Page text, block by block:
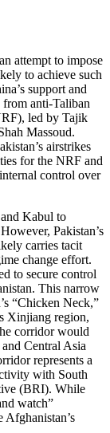
attempt to impose
to achieve such
support and
anti-Taliban
led by Tajik
Massoud.
airstrikes
for the NRF and
control over
Kabul to
Pakistan’s
carries tacit
change effort.
to secure control
This narrow
“Chicken Neck,”
Xinjiang region,
corridor would
Central Asia
represents a
with South
(BRI). While
watch”
Afghanistan’s